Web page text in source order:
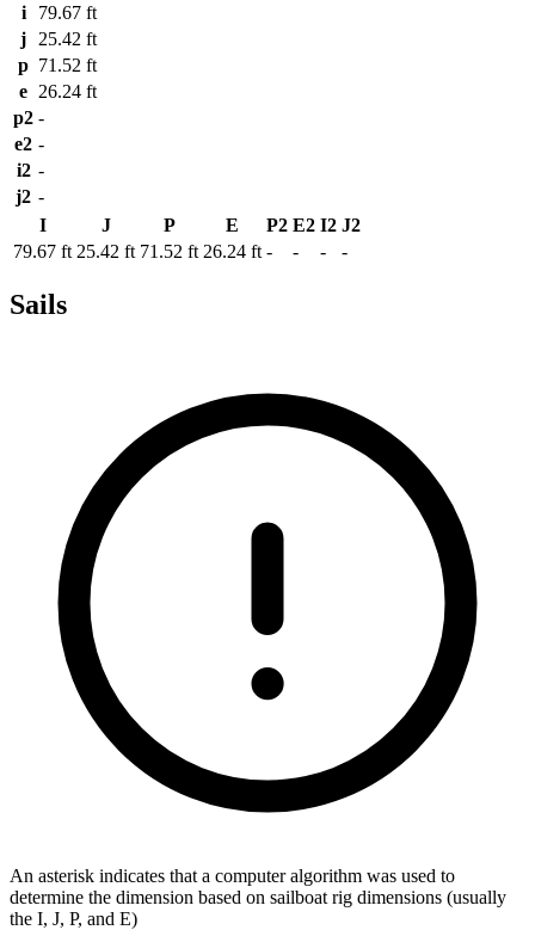
i
79.67 ft
j
25.42 ft
p 71.52 ft
e 26.24 ft
p2 -
e2 -
i2 -
j2 -
I
J P E P2 E2 I2 J2
79.67 ft 25.42 ft 71.52 ft 26.24 ft - - - -
Sails
An asterisk indicates that a computer algorithm was used to
determine the dimension based on sailboat rig dimensions (usually
the I, J, P, and E)